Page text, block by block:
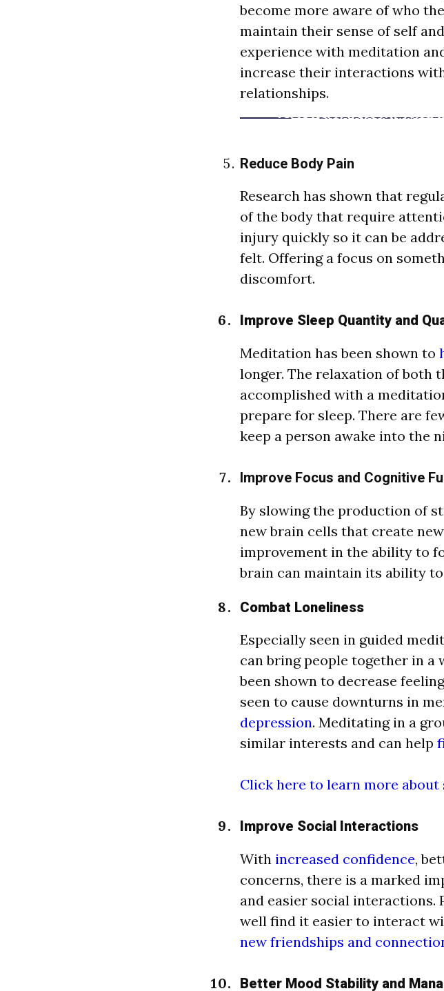
become more aware of who
maintain their sense of self and
experience with meditation
increase their interactions
relationships.
Reduce Body Pain
Research has shown that
of the body that require
injury quickly so it can be
felt. Offering a focus on
discomfort.
Improve Sleep Quantity and
Meditation has been shown to
longer. The relaxation of both
accomplished with a
prepare for sleep. There are
keep a person awake into the
Improve Focus and Cognitive
By slowing the production of
new brain cells that create
improvement in the ability to
brain can maintain its ability
Combat Loneliness
Especially seen in guided
can bring people together in
been shown to decrease
seen to cause downturns in
depression. Meditating in a
similar interests and can help
Click here to learn more
Improve Social Interactions
With increased confidence,
concerns, there is a marked
and easier social interactions.
well find it easier to interact
new friendships and
Better Mood Stability and